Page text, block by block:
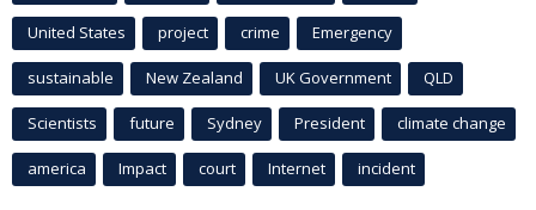
United States project crime Emergency
sustainable New Zealand UK Government QLD
Scientists future Sydney President climate change
america Impact court Internet incident